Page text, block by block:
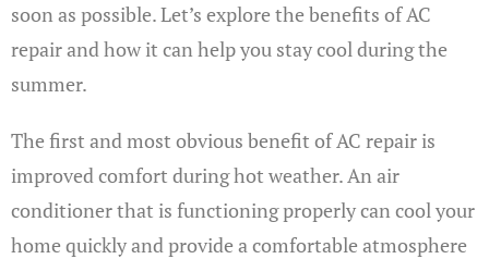
soon as possible. Let’s explore the benefits of AC
repair and how it can help you stay cool during the
summer.
The first and most obvious benefit of AC repair is
improved comfort during hot weather. An air
conditioner that is functioning properly can cool your
home quickly and provide a comfortable atmosphere